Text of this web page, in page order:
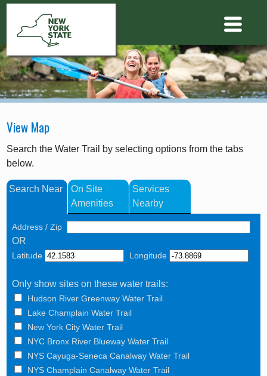
View Map
Search the Water Trail by selecting options from the tabs
below.
Search Near
On Site
Amenities
Services
Nearby
Address / Zip
OR
Latitude Longitude
Only show sites on these water trails:
Hudson River Greenway Water Trail
Lake Champlain Water Trail
New York City Water Trail
NYC Bronx River Blueway Water Trail
NYS Cayuga-Seneca Canalway Water Trail
NYS Champlain Canalway Water Trail